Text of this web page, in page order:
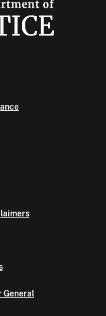
General